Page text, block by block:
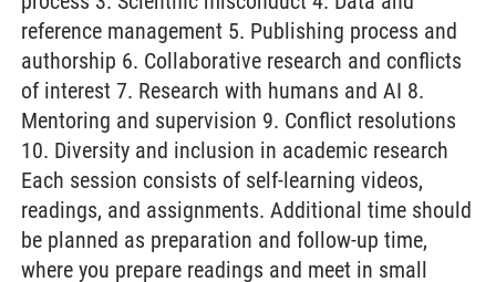
reference management 5. Publishing process and
authorship 6. Collaborative research and conflicts
of interest 7. Research with humans and AI 8.
Mentoring and supervision 9. Conflict resolutions
10. Diversity and inclusion in academic research
Each session consists of self-learning videos,
readings, and assignments. Additional time should
be planned as preparation and follow-up time,
where you prepare readings and meet in small